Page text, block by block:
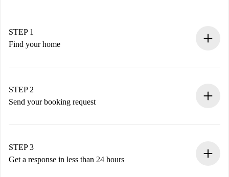
STEP 1
Find your home
You have all the necessary information in advance.
STEP 2
Send your booking request
Remember that we won’t charge you until the landlord
accepts.
STEP 3
Get a response in less than 24 hours